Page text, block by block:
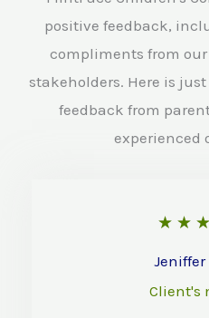
positive feedback,
compliments from
stakeholders. Here is
feedback from
experienced
★ ★ ★
Client's